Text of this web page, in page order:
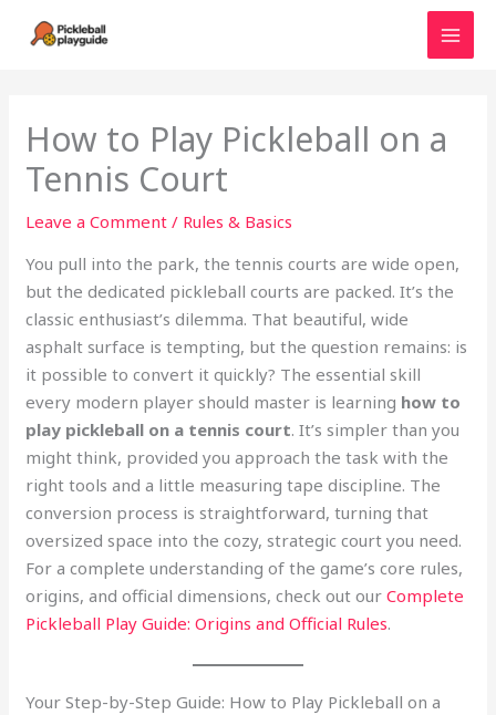
How to Play Pickleball on a
Tennis Court
Leave a Comment / Rules & Basics
You pull into the park, the tennis courts are wide open,
but the dedicated pickleball courts are packed. It’s the
classic enthusiast’s dilemma. That beautiful, wide
asphalt surface is tempting, but the question remains: is
it possible to convert it quickly? The essential skill
every modern player should master is learning how to
play pickleball on a tennis court. It’s simpler than you
might think, provided you approach the task with the
right tools and a little measuring tape discipline. The
conversion process is straightforward, turning that
oversized space into the cozy, strategic court you need.
For a complete understanding of the game’s core rules,
origins, and official dimensions, check out ourComplete
Pickleball Play Guide: Origins and Official Rules.
Your Step-by-Step Guide: How to Play Pickleball on a